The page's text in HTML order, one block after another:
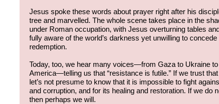
Jesus spoke these words about prayer right after his
tree and marvelled. The whole scene takes place in the
under Roman occupation, with Jesus overturning tables
fully aware of the world’s darkness yet unwilling to
redemption.
Today, too, we hear many voices—from Gaza to Ukraine
America—telling us that “resistance is futile.” If we trust
let’s not presume to know that it is impossible to fight
and corruption, and for its healing and restoration. If we do
then perhaps we will.